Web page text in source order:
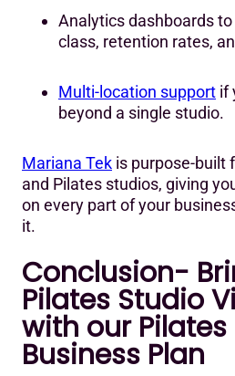
Analytics dashboards
class, retention rates,
Multi-location support if
beyond a single studio.
Mariana Tek is purpose-built
and Pilates studios, giving
on every part of your
it.
Conclusion-
Pilates Studio
with our
Business Plan